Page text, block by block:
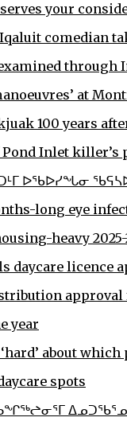
your
comedian
through
at
100 years
Inlet killer’s
ᐅᖃᐅᓯᖓᓂ
long eye
heavy
daycare licence
year
about
spots